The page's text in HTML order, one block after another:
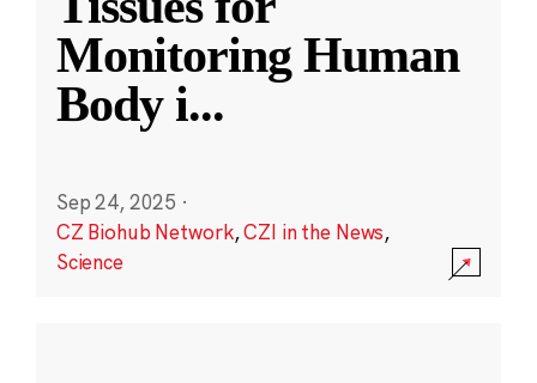
Monitoring Human
Body i...
Sep 24, 2025 ·
CZ Biohub Network,CZI in the News,
Science